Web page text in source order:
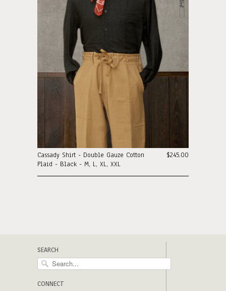
$245.00
Cassady Shirt - Double Gauze Cotton
Plaid - Black - M, L, XL, XXL
SEARCH
CONNECT